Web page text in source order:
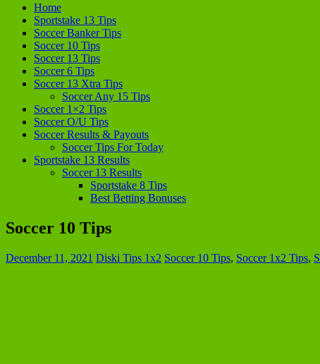
Home
Sportstake 13 Tips
Soccer Banker Tips
Soccer 10 Tips
Soccer 13 Tips
Soccer 6 Tips
Soccer 13 Xtra Tips
Soccer Any 15 Tips
Soccer 1×2 Tips
Soccer O/U Tips
Soccer Results & Payouts
Soccer Tips For Today
Sportstake 13 Results
Soccer 13 Results
Sportstake 8 Tips
Best Betting Bonuses
Soccer 10 Tips
December 11, 2021 Diski Tips 1x2 Soccer 10 Tips, Soccer 1x2 Tips,